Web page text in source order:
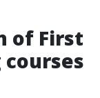
of First
courses